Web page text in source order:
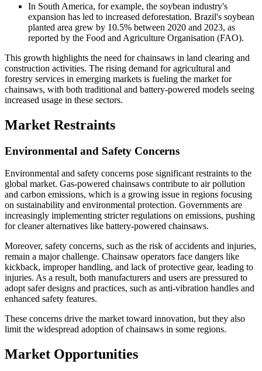
In South America, for example, the soybean industry's
expansion has led to increased deforestation. Brazil's soybean
planted area grew by 10.5% between 2020 and 2023, as
reported by the Food and Agriculture Organisation (FAO).
This growth highlights the need for chainsaws in land clearing and
construction activities. The rising demand for agricultural and
forestry services in emerging markets is fueling the market for
chainsaws, with both traditional and battery-powered models seeing
increased usage in these sectors.
Market Restraints
Environmental and Safety Concerns
Environmental and safety concerns pose significant restraints to the
global market. Gas-powered chainsaws contribute to air pollution
and carbon emissions, which is a growing issue in regions focusing
on sustainability and environmental protection. Governments are
increasingly implementing stricter regulations on emissions, pushing
for cleaner alternatives like battery-powered chainsaws.
Moreover, safety concerns, such as the risk of accidents and injuries,
remain a major challenge. Chainsaw operators face dangers like
kickback, improper handling, and lack of protective gear, leading to
injuries. As a result, both manufacturers and users are pressured to
adopt safer designs and practices, such as anti-vibration handles and
enhanced safety features.
These concerns drive the market toward innovation, but they also
limit the widespread adoption of chainsaws in some regions.
Market Opportunities